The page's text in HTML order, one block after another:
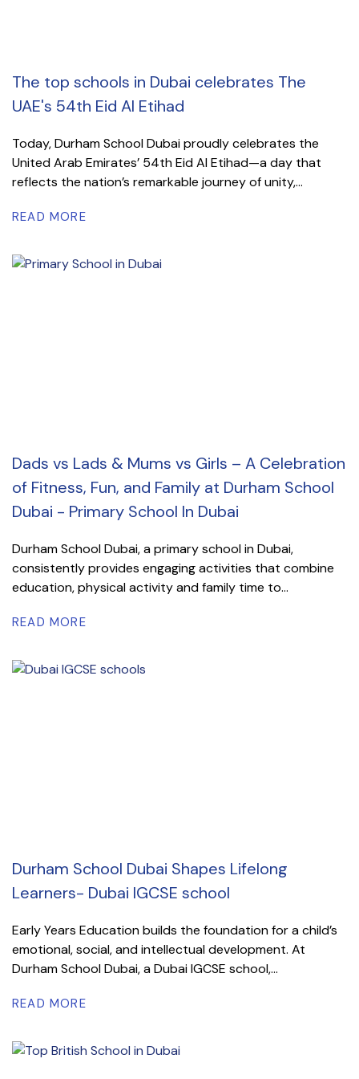
The top schools in Dubai celebrates The
UAE's 54th Eid Al Etihad
Today, Durham School Dubai proudly celebrates the
United Arab Emirates’ 54th Eid Al Etihad—a day that
reflects the nation’s remarkable journey of unity,...
READ MORE
Dads vs Lads & Mums vs Girls – A Celebration
of Fitness, Fun, and Family at Durham School
Dubai - Primary School In Dubai
Durham School Dubai, a primary school in Dubai,
consistently provides engaging activities that combine
education, physical activity and family time to...
READ MORE
Durham School Dubai Shapes Lifelong
Learners- Dubai IGCSE school
Early Years Education builds the foundation for a child’s
emotional, social, and intellectual development. At
Durham School Dubai, a Dubai IGCSE school,...
READ MORE